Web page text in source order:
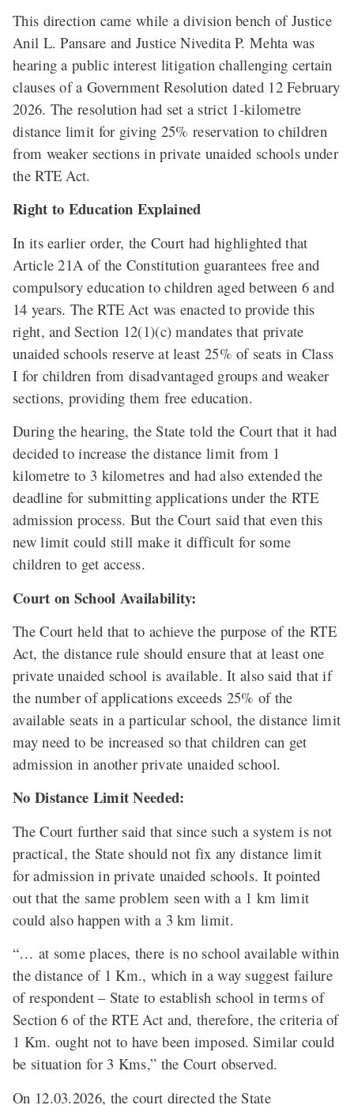
This direction came while a division bench of Justice
Anil L. Pansare and Justice Nivedita P. Mehta was
hearing a public interest litigation challenging certain
clauses of a Government Resolution dated 12 February
2026. The resolution had set a strict 1-kilometre
distance limit for giving 25% reservation to children
from weaker sections in private unaided schools under
the RTE Act.
Right to Education Explained
In its earlier order, the Court had highlighted that
Article 21A of the Constitution guarantees free and
compulsory education to children aged between 6 and
14 years. The RTE Act was enacted to provide this
right, and Section 12(1)(c) mandates that private
unaided schools reserve at least 25% of seats in Class
I for children from disadvantaged groups and weaker
sections, providing them free education.
During the hearing, the State told the Court that it had
decided to increase the distance limit from 1
kilometre to 3 kilometres and had also extended the
deadline for submitting applications under the RTE
admission process. But the Court said that even this
new limit could still make it difficult for some
children to get access.
Court on School Availability:
The Court held that to achieve the purpose of the RTE
Act, the distance rule should ensure that at least one
private unaided school is available. It also said that if
the number of applications exceeds 25% of the
available seats in a particular school, the distance limit
may need to be increased so that children can get
admission in another private unaided school.
No Distance Limit Needed:
The Court further said that since such a system is not
practical, the State should not fix any distance limit
for admission in private unaided schools. It pointed
out that the same problem seen with a 1 km limit
could also happen with a 3 km limit.
“… at some places, there is no school available within
the distance of 1 Km., which in a way suggest failure
of respondent – State to establish school in terms of
Section 6 of the RTE Act and, therefore, the criteria of
1 Km. ought not to have been imposed. Similar could
be situation for 3 Kms,” the Court observed.
On 12.03.2026, the court directed the State